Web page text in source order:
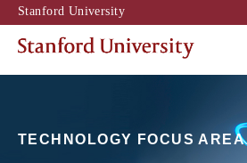
Stanford University
TECHNOLOGY FOCUS AREA